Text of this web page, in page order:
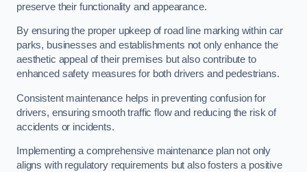
preserve their functionality and appearance.
By ensuring the proper upkeep of road line marking within car
parks, businesses and establishments not only enhance the
aesthetic appeal of their premises but also contribute to
enhanced safety measures for both drivers and pedestrians.
Consistent maintenance helps in preventing confusion for
drivers, ensuring smooth traffic flow and reducing the risk of
accidents or incidents.
Implementing a comprehensive maintenance plan not only
aligns with regulatory requirements but also fosters a positive